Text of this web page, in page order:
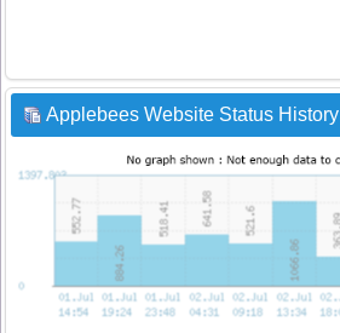
Applebees Website Status History